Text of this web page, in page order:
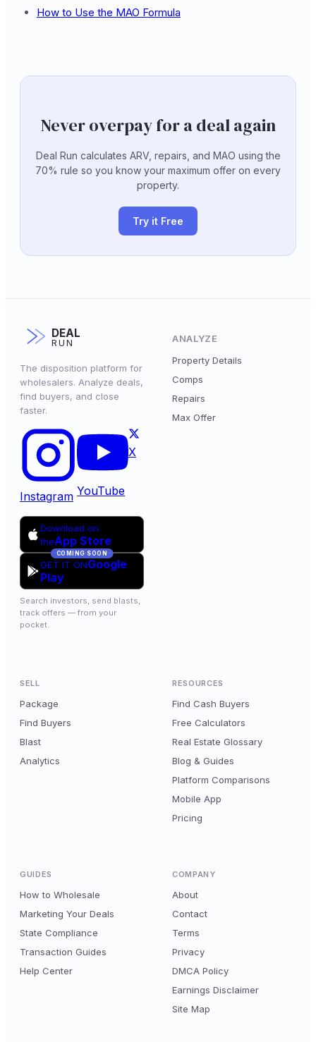
How to Use the MAO Formula
Never overpay for a deal again
Deal Run calculates ARV, repairs, and MAO using the
70% rule so you know your maximum offer on every
property.
Try it Free
DEAL
RUN
The disposition platform for
wholesalers. Analyze deals,
find buyers, and close
faster.
Instagram YouTube
X
Download on
theApp Store
COMING SOON
GET IT ONGoogle
Play
Search investors, send blasts,
track offers — from your
pocket.
ANALYZE
Property Details
Comps
Repairs
Max Offer
SELL
Package
Find Buyers
Blast
Analytics
RESOURCES
Find Cash Buyers
Free Calculators
Real Estate Glossary
Blog & Guides
Platform Comparisons
Mobile App
Pricing
GUIDES
How to Wholesale
Marketing Your Deals
State Compliance
Transaction Guides
Help Center
COMPANY
About
Contact
Terms
Privacy
DMCA Policy
Earnings Disclaimer
Site Map